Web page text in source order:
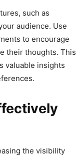
such as
audience. Use
to encourage
their thoughts. This
valuable insights
the visibility